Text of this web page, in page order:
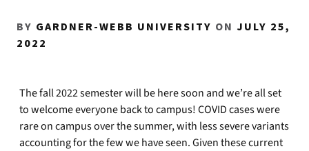
BY GARDNER-WEBB UNIVERSITY ON JULY 25,
2022
The fall 2022 semester will be here soon and we’re all set
to welcome everyone back to campus! COVID cases were
rare on campus over the summer, with less severe variants
accounting for the few we have seen. Given these current